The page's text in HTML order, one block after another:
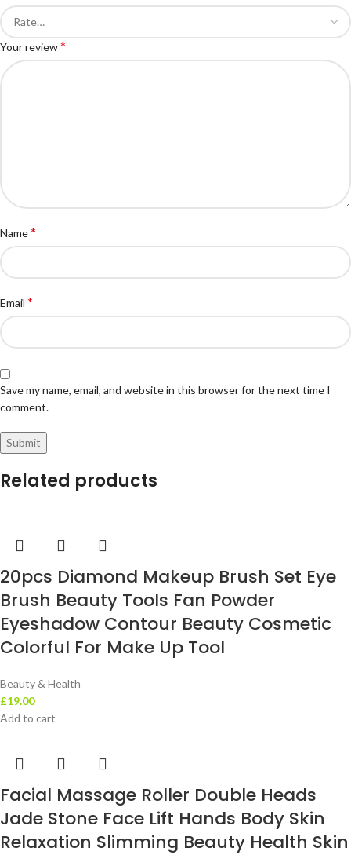
Your review*
Name*
Email *
Save my name, email, and website in this browser for the next time I
comment.
Related products
20pcs Diamond Makeup Brush Set Eye
Brush Beauty Tools Fan Powder
Eyeshadow Contour Beauty Cosmetic
Colorful For Make Up Tool
Beauty & Health
£19.00
Add to cart
Facial Massage Roller Double Heads
Jade Stone Face Lift Hands Body Skin
Relaxation Slimming Beauty Health Skin